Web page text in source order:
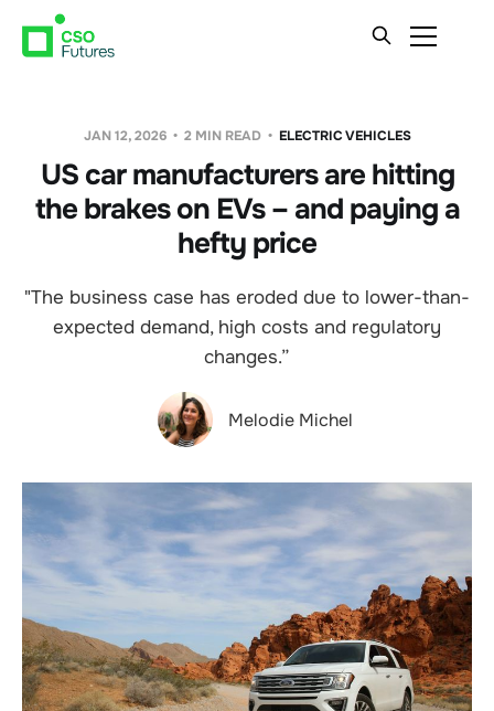
JAN 12, 2026 2 MIN READ ELECTRIC VEHICLES
US car manufacturers are hitting
the brakes on EVs – and paying a
hefty price
"The business case has eroded due to lower-than-
expected demand, high costs and regulatory
changes.”
Melodie Michel